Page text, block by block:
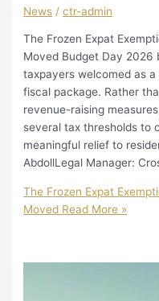
News /ctr-admin
The Frozen Expat
Moved Budget Day 2026
taxpayers welcomed as
fiscal package. Rather
revenue-raising
several tax thresholds to
meaningful relief to
AbdollLegal Manager:
The Frozen Expat
Moved Read More »